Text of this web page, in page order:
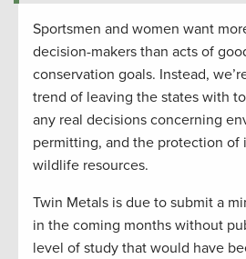
Sportsmen and women want
decision-makers than acts of
conservation goals. Instead,
trend of leaving the states with
any real decisions concerning
permitting, and the protection of
wildlife resources.
Twin Metals is due to submit a
in the coming months without
level of study that would have